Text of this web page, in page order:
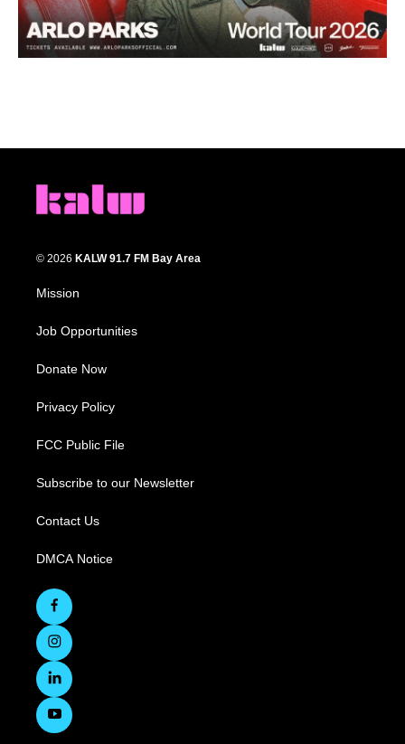
© 2026 KALW 91.7 FM Bay Area
Mission
Job Opportunities
Donate Now
Privacy Policy
FCC Public File
Subscribe to our Newsletter
Contact Us
DMCA Notice